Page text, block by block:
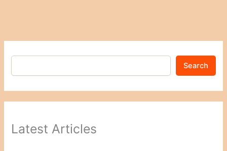
Search
Latest Articles